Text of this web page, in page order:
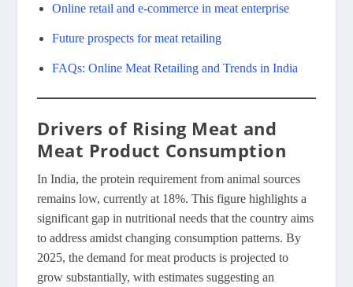
Online retail and e-commerce in meat enterprise
Future prospects for meat retailing
FAQs: Online Meat Retailing and Trends in India
Drivers of Rising Meat and
Meat Product Consumption
In India, the protein requirement from animal sources
remains low, currently at 18%. This figure highlights a
significant gap in nutritional needs that the country aims
to address amidst changing consumption patterns. By
2025, the demand for meat products is projected to
grow substantially, with estimates suggesting an